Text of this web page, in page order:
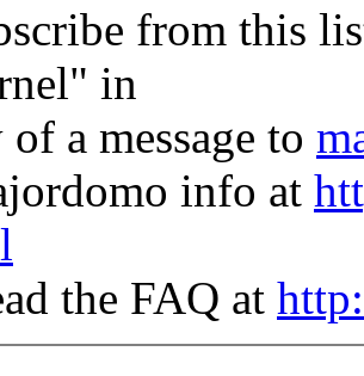
from this
in
a message to
info at
the FAQ at